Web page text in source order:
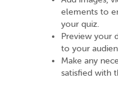
elements to
your quiz.
Preview your
to your
Make any
satisfied with